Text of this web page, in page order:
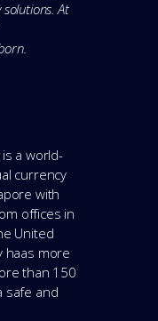
At
a world-
currency
with
offices in
United
haas more
than 150
safe and